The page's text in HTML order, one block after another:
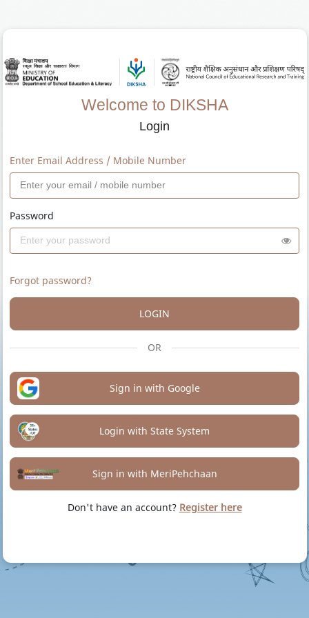
Welcome to DIKSHA
Login
Enter Email Address / Mobile Number
Password
Forgot password?
LOGIN
OR
Sign in with Google
Login with State System
Sign in with MeriPehchaan
Don't have an account? Register here